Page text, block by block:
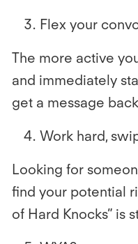
Flex your
The more active
and immediately
get a message
Work hard,
Looking for
find your potential
of Hard Knocks” is